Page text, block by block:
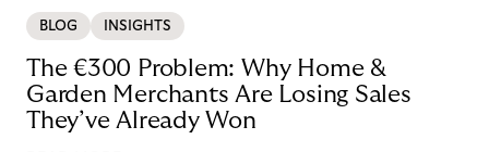
BLOG INSIGHTS
The €300 Problem: Why Home &
Garden Merchants Are Losing Sales
They’ve Already Won